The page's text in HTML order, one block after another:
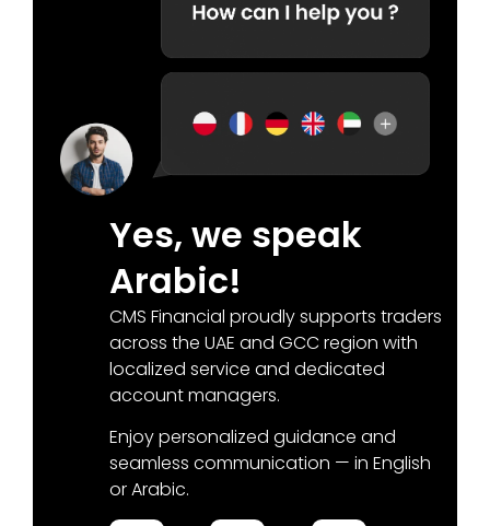
Yes, we speak
Arabic!
CMS Financial proudly supports traders
across the UAE and GCC region with
localized service and dedicated
account managers.
Enjoy personalized guidance and
seamless communication — in English
or Arabic.